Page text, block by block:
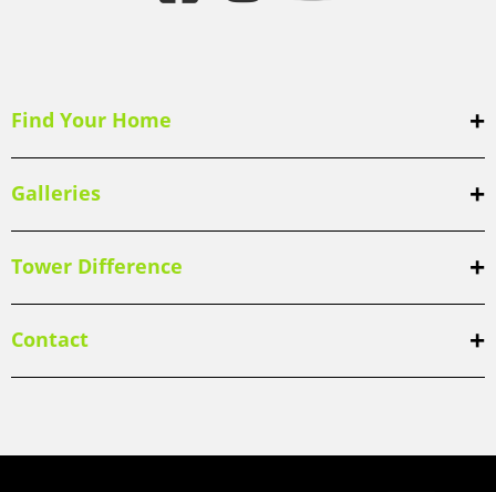
Find Your Home
Galleries
Tower Difference
Contact